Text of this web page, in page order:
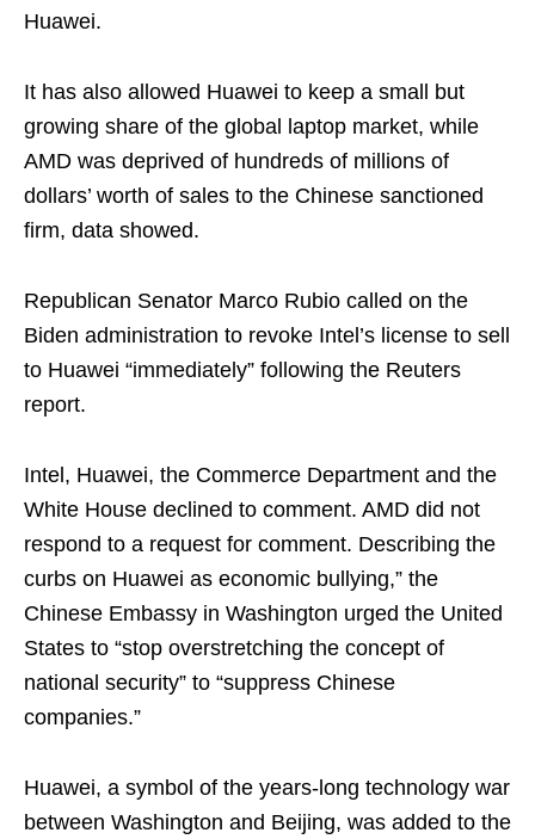
Huawei.
It has also allowed Huawei to keep a small but
growing share of the global laptop market, while
AMD was deprived of hundreds of millions of
dollars’ worth of sales to the Chinese sanctioned
firm, data showed.
Republican Senator Marco Rubio called on the
Biden administration to revoke Intel’s license to sell
to Huawei “immediately” following the Reuters
report.
Intel, Huawei, the Commerce Department and the
White House declined to comment. AMD did not
respond to a request for comment. Describing the
curbs on Huawei as economic bullying,” the
Chinese Embassy in Washington urged the United
States to “stop overstretching the concept of
national security” to “suppress Chinese
companies.”
Huawei, a symbol of the years-long technology war
between Washington and Beijing, was added to the